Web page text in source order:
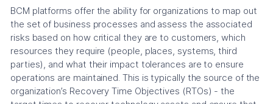
BCM platforms offer the ability for organizations to map out
the set of business processes and assess the associated
risks based on how critical they are to customers, which
resources they require (people, places, systems, third
parties), and what their impact tolerances are to ensure
operations are maintained. This is typically the source of the
organization’s Recovery Time Objectives (RTOs) - the